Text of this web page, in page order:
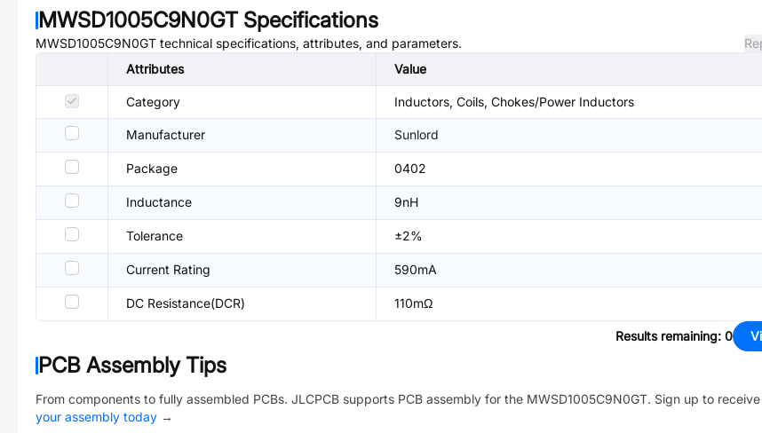
MWSD1005C9N0GTSpecifications
MWSD1005C9N0GT technical specifications, attributes, and parameters.
Attributes
Value
Category Inductors, Coils, Chokes/Power Inductors
Manufacturer Sunlord
Package 0402
Inductance 9nH
Tolerance ±2%
Current Rating 590mA
DC Resistance(DCR) 110mΩ
Results remaining: 0
PCB Assembly Tips
From components to fully assembled PCBs. JLCPCB supports PCB assembly for the MWSD1005C9N0GT. Sign up to
your assembly today →